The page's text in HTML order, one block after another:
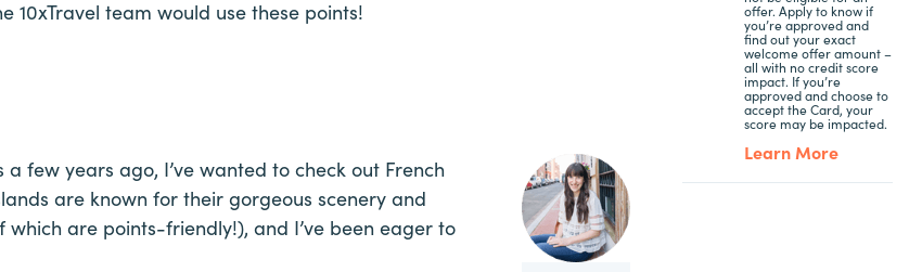
10xTravel team would use these points!
few years ago, I’ve wanted to check out French
are known for their gorgeous scenery and
which are points-friendly!), and I’ve been eager to
offer. Apply to know if
you’re approved and
find out your exact
welcome offer amount –
all with no credit score
impact. If you’re
approved and choose to
accept the Card, your
score may be impacted.
Learn More